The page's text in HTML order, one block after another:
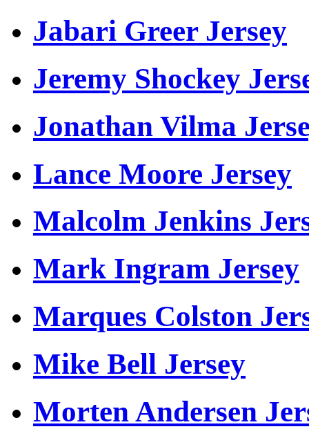
Jabari Greer Jersey
Jeremy Shockey
Jonathan Vilma
Lance Moore Jersey
Malcolm Jenkins
Mark Ingram Jersey
Marques Colston
Mike Bell Jersey
Morten Andersen